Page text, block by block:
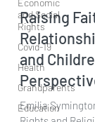
Economic
and Social
Rights
Covid-19
Health
Grandparents
Education
Raising
and
Emilia